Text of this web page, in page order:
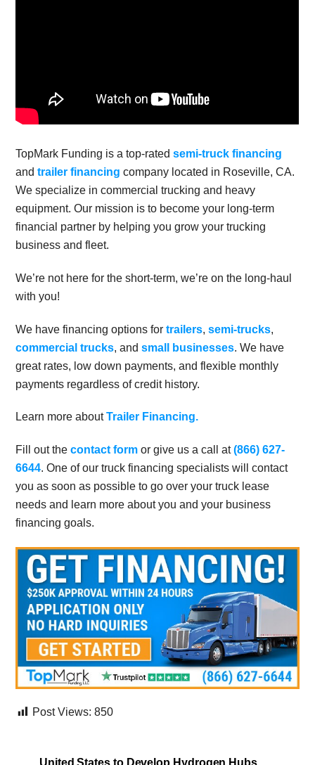
TopMark Funding is a top-ratedsemi-truck financing
andtrailer financing company located in Roseville, CA.
We specialize in commercial trucking and heavy
equipment. Our mission is to become your long-term
financial partner by helping you grow your trucking
business and fleet.
We’re not here for the short-term, we’re on the long-haul
with you!
We have financing options fortrailers,semi-trucks,
commercial trucks, andsmall businesses. We have
great rates, low down payments, and flexible monthly
payments regardless of credit history.
Learn more aboutTrailer Financing.
Fill out thecontact form or give us a call at(866) 627-
6644. One of our truck financing specialists will contact
you as soon as possible to go over your truck lease
needs and learn more about you and your business
financing goals.
Post Views: 850